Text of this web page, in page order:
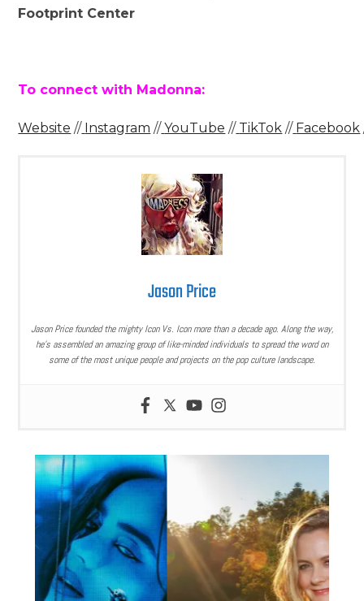
Footprint Center
To connect with Madonna:
Website // Instagram // YouTube // TikTok // Facebook
Jason Price
Jason Price founded the mighty Icon Vs. Icon more than a decade ago. Along the way,
he’s assembled an amazing group of like-minded individuals to spread the word on
some of the most unique people and projects on the pop culture landscape.